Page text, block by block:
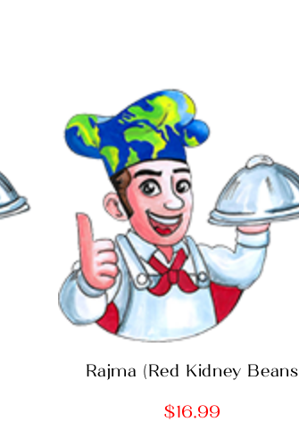
Rajma (Red Kidney Beans
$16.99